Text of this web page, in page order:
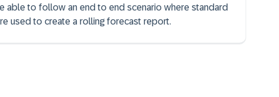
able to follow an end to end scenario where standard
used to create a rolling forecast report.